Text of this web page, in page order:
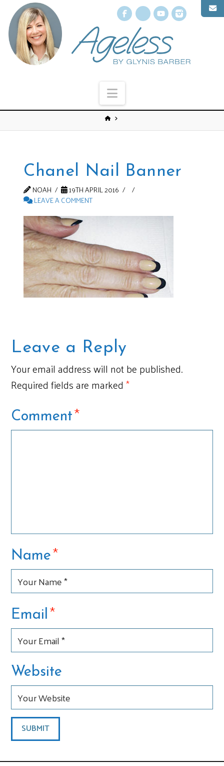
Facebook
X YouTube
Navigation
Chanel Nail Banner
NOAH
19TH APRIL 2016
LEAVE A COMMENT
Leave a Reply
Your email address will not be published.
Required fields are marked*
Comment*
Name*
Email*
Website